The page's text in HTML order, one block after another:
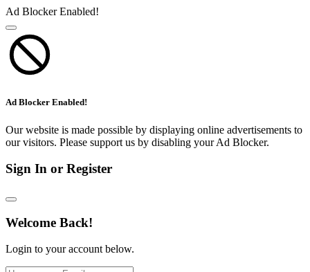
Ad Blocker Enabled!
Ad Blocker Enabled!
Our website is made possible by displaying online advertisements to
our visitors. Please support us by disabling your Ad Blocker.
Sign In or Register
Welcome Back!
Login to your account below.